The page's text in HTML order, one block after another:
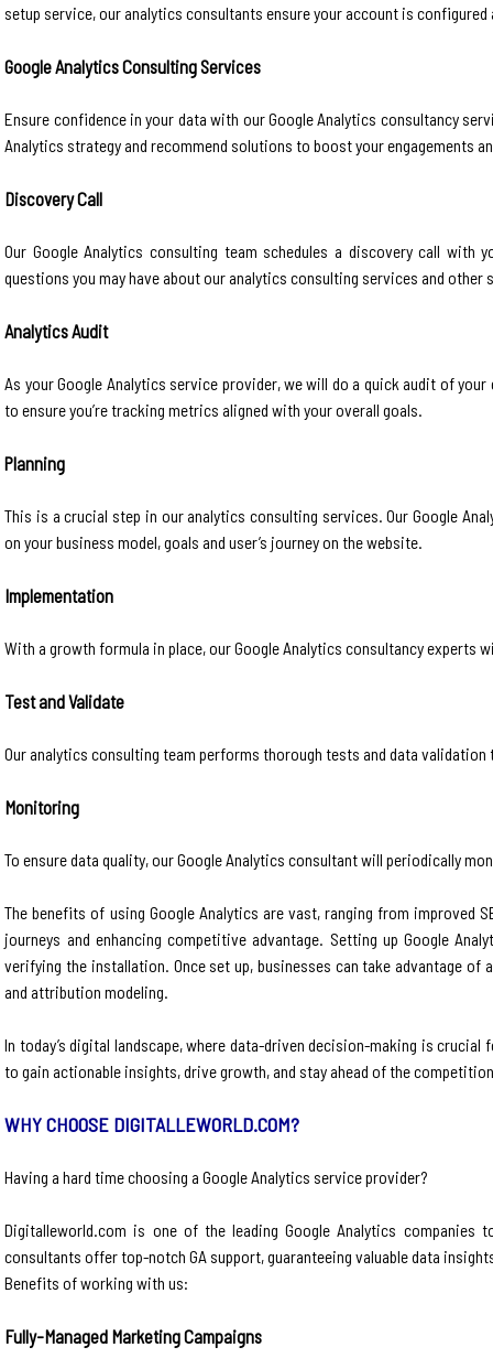
setup service, our analytics consultants ensure your account is
Google Analytics Consulting Services
Ensure confidence in your data with our Google Analytics consultancy
Analytics strategy and recommend solutions to boost your engagements
Discovery Call
Our Google Analytics consulting team schedules a discovery call with
questions you may have about our analytics consulting services and other
Analytics Audit
As your Google Analytics service provider, we will do a quick audit of
to ensure you’re tracking metrics aligned with your overall goals.
Planning
This is a crucial step in our analytics consulting services. Our Google
on your business model, goals and user’s journey on the website.
Implementation
With a growth formula in place, our Google Analytics consultancy experts
Test and Validate
Our analytics consulting team performs thorough tests and data
Monitoring
To ensure data quality, our Google Analytics consultant will periodically
The benefits of using Google Analytics are vast, ranging from improved
journeys and enhancing competitive advantage. Setting up Google
verifying the installation. Once set up, businesses can take advantage
and attribution modeling.
In today’s digital landscape, where data-driven decision-making is
to gain actionable insights, drive growth, and stay ahead of the
WHY CHOOSE DIGITALLEWORLD.COM?
Having a hard time choosing a Google Analytics service provider?
Digitalleworld.com is one of the leading Google Analytics companies
consultants offer top-notch GA support, guaranteeing valuable data
Benefits of working with us:
Fully-Managed Marketing Campaigns